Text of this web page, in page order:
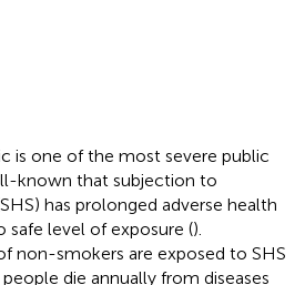
is one of the most severe public
known that subjection to
has prolonged adverse health
safe level of exposure ().
non-smokers are exposed to SHS
die annually from diseases